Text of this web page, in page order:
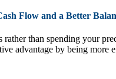
Flow and a Better
than spending your
advantage by being